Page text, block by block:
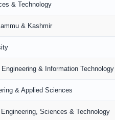
& Technology
& Kashmir
& Information Technology
& Applied Sciences
Sciences & Technology